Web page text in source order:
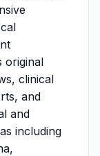
original
clinical
and
and
including